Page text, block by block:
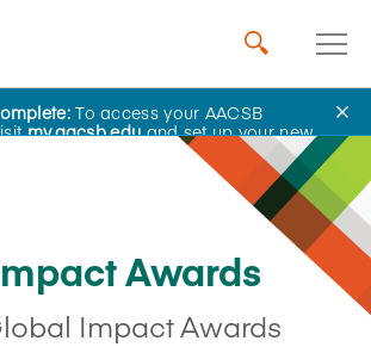
To access your AACSB
my.aacsb.eduand set up your new
Awards
Impact Awards